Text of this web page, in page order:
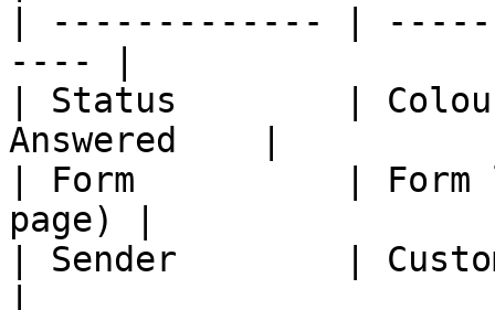
| ------------- |
---- |
| Status        | Colour
Answered    |
| Form          |
page) |
| Sender        |